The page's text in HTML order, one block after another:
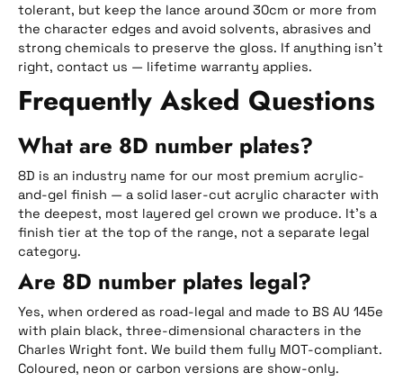
tolerant, but keep the lance around 30cm or more from
the character edges and avoid solvents, abrasives and
strong chemicals to preserve the gloss. If anything isn’t
right, contact us — lifetime warranty applies.
Frequently Asked Questions
What are 8D number plates?
8D is an industry name for our most premium acrylic-
and-gel finish — a solid laser-cut acrylic character with
the deepest, most layered gel crown we produce. It’s a
finish tier at the top of the range, not a separate legal
category.
Are 8D number plates legal?
Yes, when ordered as road-legal and made to BS AU 145e
with plain black, three-dimensional characters in the
Charles Wright font. We build them fully MOT-compliant.
Coloured, neon or carbon versions are show-only.